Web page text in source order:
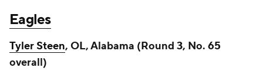
Eagles
Tyler Steen, OL, Alabama (Round 3, No. 65
overall)